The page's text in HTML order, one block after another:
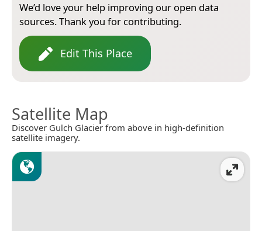
We’d love your help improving our open data
sources. Thank you for contributing.
Edit This Place
Satellite Map
Discover Gulch Glacier from above in high-definition
satellite imagery.